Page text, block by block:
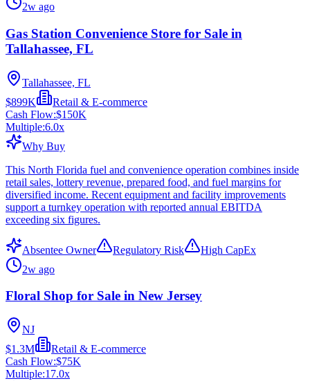
2w ago
Gas Station Convenience Store for Sale in
Tallahassee, FL
Tallahassee, FL
$899K
Retail & E-commerce
Cash Flow:$150K
Multiple:6.0x
Why Buy
This North Florida fuel and convenience operation combines inside
retail sales, lottery revenue, prepared food, and fuel margins for
diversified income. Recent equipment and facility improvements
support a turnkey operation with reported annual EBITDA
exceeding six figures.
Absentee Owner Regulatory Risk
High CapEx
2w ago
Floral Shop for Sale in New Jersey
NJ
$1.3M
Retail & E-commerce
Cash Flow:$75K
Multiple:17.0x